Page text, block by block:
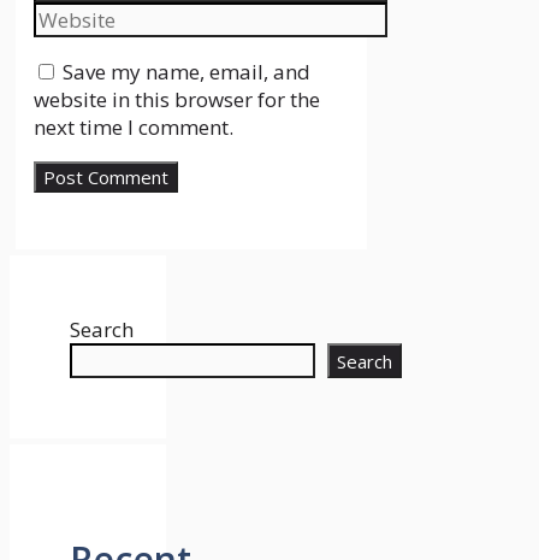
Website
Save my name, email, and
website in this browser for the
next time I comment.
Search
Search